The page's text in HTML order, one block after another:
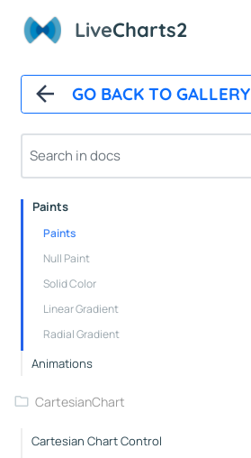
LiveCharts2
GO BACK TO GALLERY
Overview
Installation
Overview
How It Works
Automatic Updates
Mappers
Paints
Paints
Null Paint
Solid Color
Linear Gradient
Radial Gradient
Animations
CartesianChart
Cartesian Chart Control